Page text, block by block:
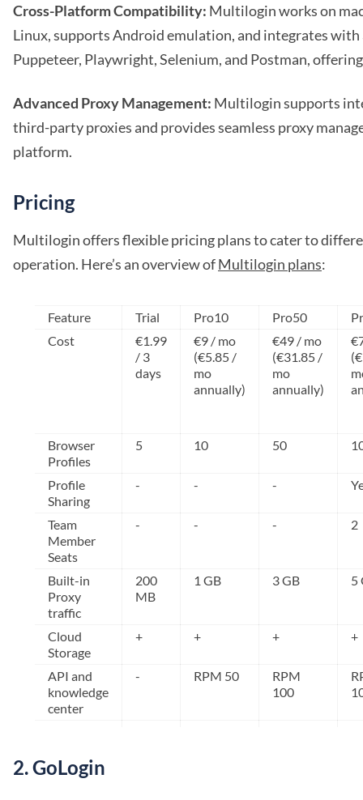
Cross-Platform Compatibility: Multilogin works on
Linux, supports Android emulation, and integrates
Puppeteer, Playwright, Selenium, and Postman,
Advanced Proxy Management: Multilogin supports
third-party proxies and provides seamless proxy
platform.
Pricing
Multilogin offers flexible pricing plans to cater to
operation. Here’s an overview ofMultilogin plans:
Feature Trial Pro10 Pro50
Cost
€1.99
/ 3
days
€9 / mo
(€5.85 /
mo
annually)
€49 / mo
(€31.85 /
mo
annually)
Browser
Profiles
5 10 50
Profile
Sharing
- - -
Team
Member
Seats
- - - 2
Built-in
Proxy
traffic
200
MB
1 GB 3 GB 5
Cloud
Storage
+ + + +
API and
knowledge
center
- RPM 50
RPM
100
2.GoLogin